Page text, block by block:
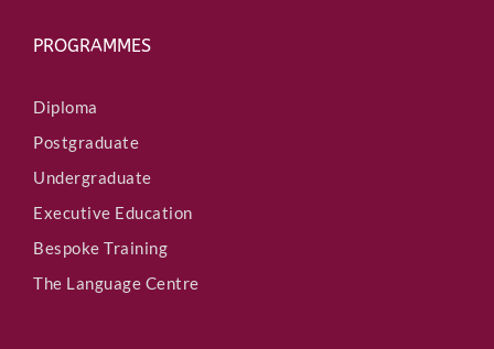
PROGRAMMES
Diploma
Postgraduate
Undergraduate
Executive Education
Bespoke Training
The Language Centre